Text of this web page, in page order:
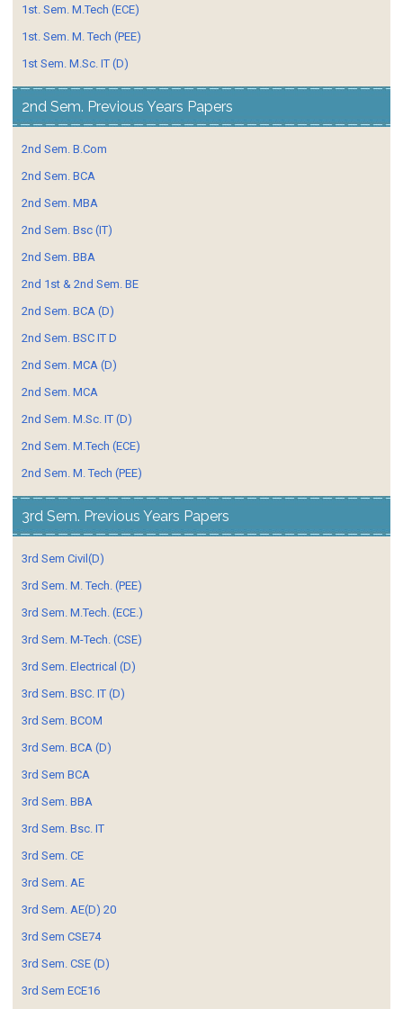
1st. Sem. M.Tech (ECE)
1st. Sem. M. Tech (PEE)
1st Sem. M.Sc. IT (D)
2nd Sem. Previous Years Papers
2nd Sem. B.Com
2nd Sem. BCA
2nd Sem. MBA
2nd Sem. Bsc (IT)
2nd Sem. BBA
2nd 1st & 2nd Sem. BE
2nd Sem. BCA (D)
2nd Sem. BSC IT D
2nd Sem. MCA (D)
2nd Sem. MCA
2nd Sem. M.Sc. IT (D)
2nd Sem. M.Tech (ECE)
2nd Sem. M. Tech (PEE)
3rd Sem. Previous Years Papers
3rd Sem Civil(D)
3rd Sem. M. Tech. (PEE)
3rd Sem. M.Tech. (ECE.)
3rd Sem. M-Tech. (CSE)
3rd Sem. Electrical (D)
3rd Sem. BSC. IT (D)
3rd Sem. BCOM
3rd Sem. BCA (D)
3rd Sem BCA
3rd Sem. BBA
3rd Sem. Bsc. IT
3rd Sem. CE
3rd Sem. AE
3rd Sem. AE(D) 20
3rd Sem CSE74
3rd Sem. CSE (D)
3rd Sem ECE16